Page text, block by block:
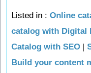
Listed in : Online
catalog with Digital
Catalog with SEO |
Build your content